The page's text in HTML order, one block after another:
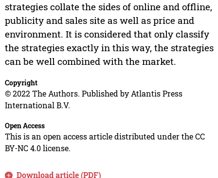
strategies collate the sides of online and offline,
publicity and sales site as well as price and
environment. It is considered that only classify
the strategies exactly in this way, the strategies
can be well combined with the market.
Copyright
© 2022 The Authors. Published by Atlantis Press
International B.V.
Open Access
This is an open access article distributed under the CC
BY-NC 4.0 license.
Download article (PDF)